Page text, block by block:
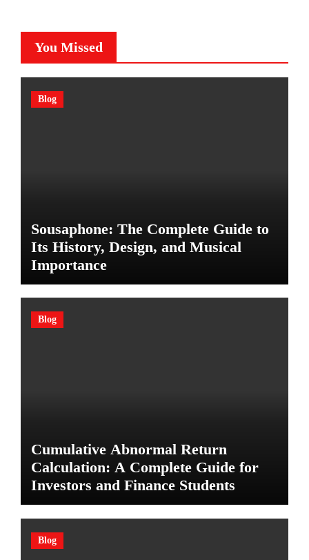
You Missed
Blog
Sousaphone: The Complete Guide to
Its History, Design, and Musical
Importance
Blog
Cumulative Abnormal Return
Calculation: A Complete Guide for
Investors and Finance Students
Blog